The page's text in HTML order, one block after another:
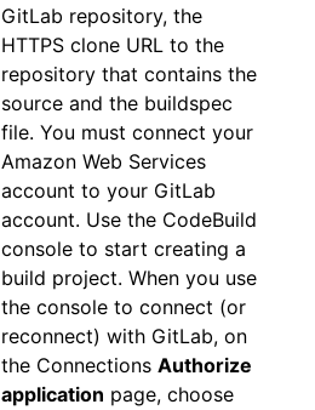
GitLab repository, the
HTTPS clone URL to the
repository that contains the
source and the buildspec
file. You must connect your
Amazon Web Services
account to your GitLab
account. Use the CodeBuild
console to start creating a
build project. When you use
the console to connect (or
reconnect) with GitLab, on
the Connections Authorize
application page, choose